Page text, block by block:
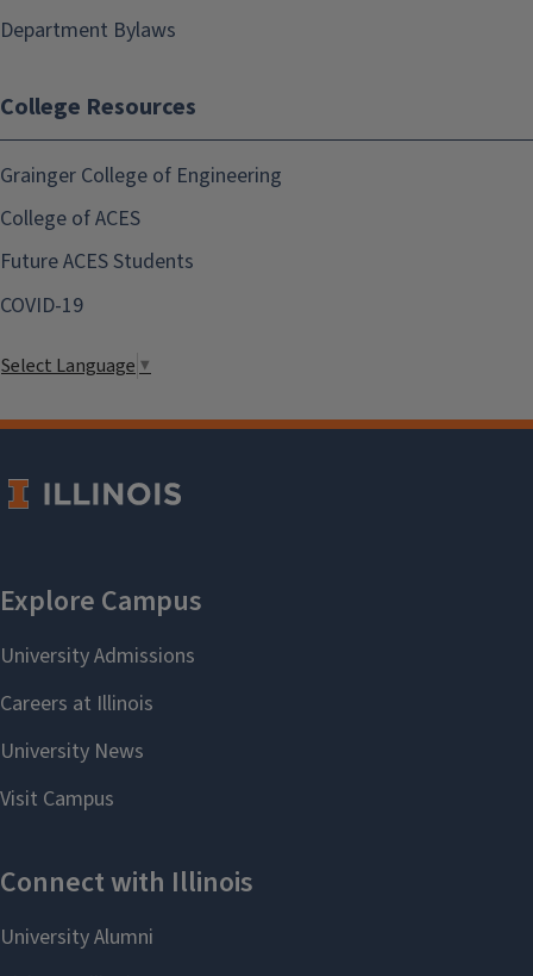
Department Bylaws
College Resources
Grainger College of Engineering
College of ACES
Future ACES Students
COVID-19
Select Language ▼